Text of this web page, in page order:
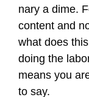
nary a dime.
content and
what does
doing the
means you
to say.